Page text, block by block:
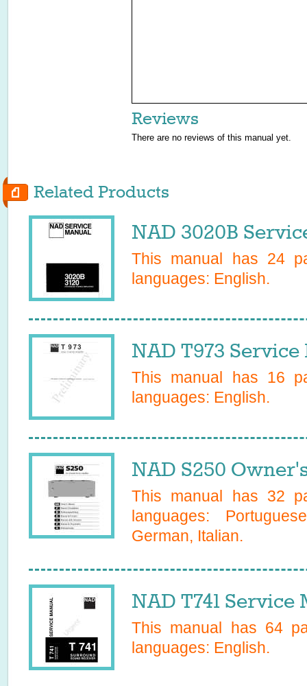
Reviews
There are no reviews of this manual yet.
Related Products
NAD 3020B
This manual has 24
languages: English.
NAD T973 Service
This manual has 16
languages: English.
NAD S250
This manual has 32
languages:
German, Italian.
NAD T741 Service
This manual has 64
languages: English.